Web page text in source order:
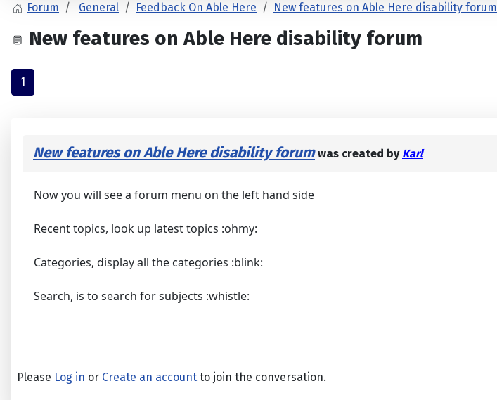
Forum General Feedback On Able Here New features on Able Here disability forum
New features on Able Here disability forum
1
New features on Able Here disability forumwas created by Karl
Now you will see a forum menu on the left hand side
Recent topics, look up latest topics :ohmy:
Categories, display all the categories :blink:
Search, is to search for subjects :whistle:
Please Log in or Create an account to join the conversation.